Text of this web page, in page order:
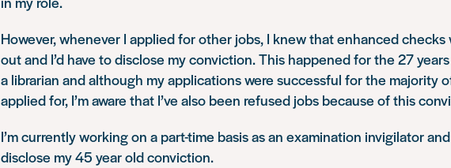
However, whenever I applied for other jobs, I knew that enhanced
out and I’d have to disclose my conviction. This happened for the 27
a librarian and although my applications were successful for the majority
applied for, I’m aware that I’ve also been refused jobs because of this
I’m currently working on a part-time basis as an examination invigilator
disclose my 45 year old conviction.